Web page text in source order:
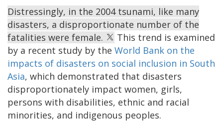
Distressingly, in the 2004 tsunami, like many
disasters, a disproportionate number of the
fatalities were female.
This trend is examined
by a recent study by the World Bank on the
impacts of disasters on social inclusion in South
Asia, which demonstrated that disasters
disproportionately impact women, girls,
persons with disabilities, ethnic and racial
minorities, and indigenous peoples.